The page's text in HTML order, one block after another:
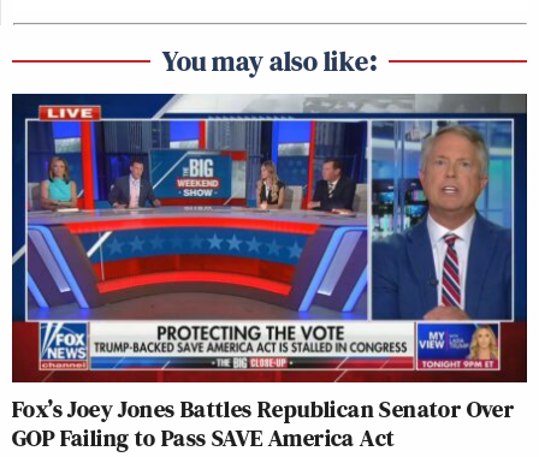
You may also like:
Fox’s Joey Jones Battles Republican Senator Over
GOP Failing to Pass SAVE America Act